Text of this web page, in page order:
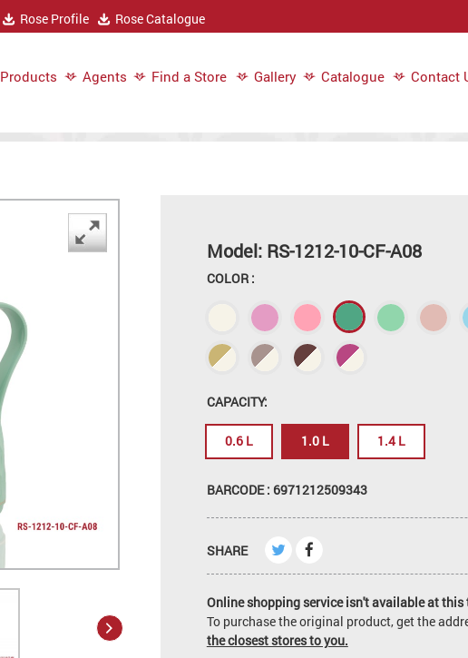
Rose Profile Rose Catalogue
Products Agents Find a Store Gallery Catalogue Contact
Model: RS-1212-10-CF-A08
COLOR :
CAPACITY:
0.6 L 1.0 L 1.4 L
BARCODE : 6971212509343
SHARE
Online shopping service isn't available at this
To purchase the original product, get the
the closest stores to you.